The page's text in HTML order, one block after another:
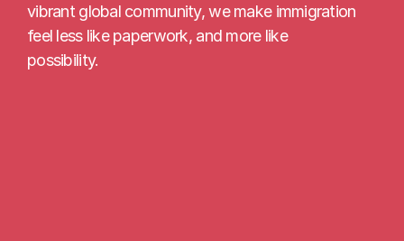
vibrant global community, we make immigration
feel less like paperwork, and more like
possibility.